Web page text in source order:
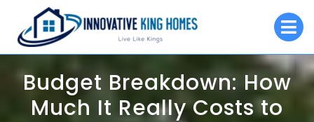
content
Budget Breakdown: How
Much It Really Costs to